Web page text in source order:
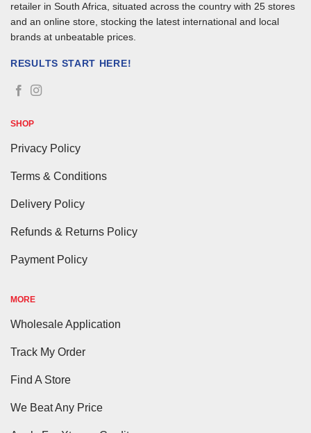
retailer in South Africa, situated across the country with 25 stores
and an online store, stocking the latest international and local
brands at unbeatable prices.
RESULTS START HERE!
SHOP
Privacy Policy
Terms & Conditions
Delivery Policy
Refunds & Returns Policy
Payment Policy
MORE
Wholesale Application
Track My Order
Find A Store
We Beat Any Price